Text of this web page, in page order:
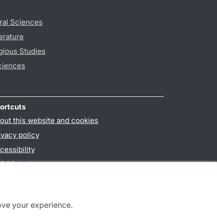
your experience.
Sciences
Studies
this website and cookies
policy
login